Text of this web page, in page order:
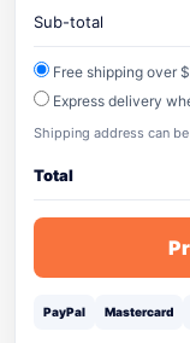
Sub-total
Free shipping over
Express delivery
Shipping address can
Total
PayPal Mastercard